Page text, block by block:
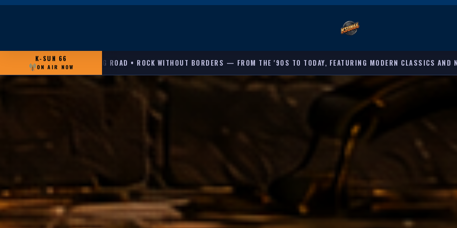
K-SUN 66
ON AIR NOW
ROCK WITHOUT BORDERS — FROM THE '90S TO TODAY, FEATURING MODERN CLASSICS AND NEW DISCOVERIES. 🕐 8:00 PM – 12:00